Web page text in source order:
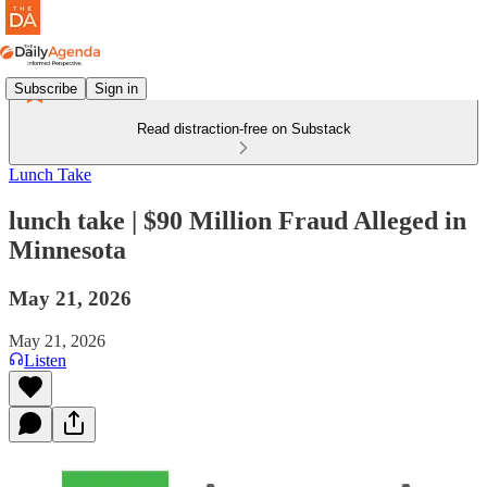
Subscribe Sign in
Read distraction-free on Substack
Lunch Take
lunch take | $90 Million Fraud Alleged in
Minnesota
May 21, 2026
May 21, 2026
Listen